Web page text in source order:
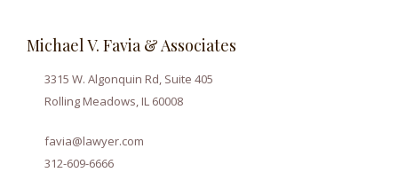
Michael V. Favia & Associates
3315 W. Algonquin Rd, Suite 405
Rolling Meadows, IL 60008
favia@lawyer.com
312-609-6666